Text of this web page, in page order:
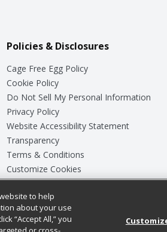
Policies & Disclosures
Cage Free Egg Policy
Cookie Policy
Do Not Sell My Personal Information
Privacy Policy
Website Accessibility Statement
Transparency
Terms & Conditions
Customize Cookies
to help
about your use
“Accept All,” you